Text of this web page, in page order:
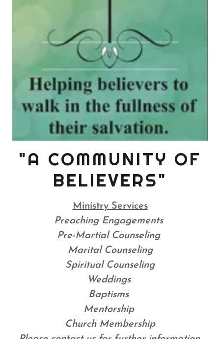
"A COMMUNITY OF
BELIEVERS"
Ministry Services
Preaching Engagements
Pre-Martial Counseling
Marital Counseling
Spiritual Counseling
Weddings
Baptisms
Mentorship
Church Membership